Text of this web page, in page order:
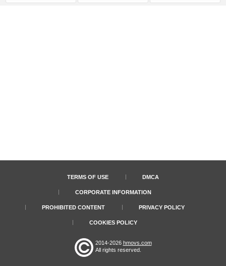
TERMS OF USE DMCA
CORPORATE INFORMATION
PROHIBITED CONTENT PRIVACY POLICY
COOKIES POLICY
2014-2026 hmovs.com
All rights reserved.